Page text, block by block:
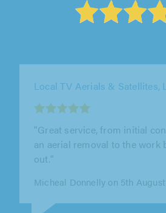
Limited, Lytham St. Annes
"Excellent work carried out
checked extra arial sockets to
would highly recommend
J Millward on 4th August 2026